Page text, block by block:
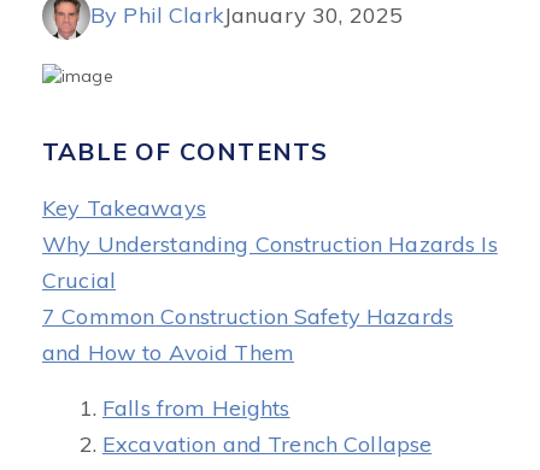
By Phil ClarkJanuary 30, 2025
TABLE OF CONTENTS
Key Takeaways
Why Understanding Construction Hazards Is
Crucial
7 Common Construction Safety Hazards
and How to Avoid Them
Falls from Heights
Excavation and Trench Collapse